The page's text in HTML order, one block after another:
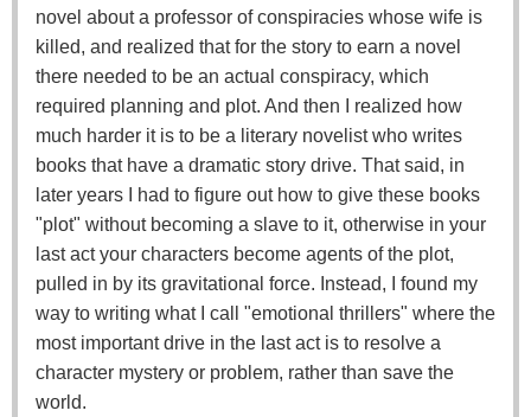
novel about a professor of conspiracies whose wife is
killed, and realized that for the story to earn a novel
there needed to be an actual conspiracy, which
required planning and plot. And then I realized how
much harder it is to be a literary novelist who writes
books that have a dramatic story drive. That said, in
later years I had to figure out how to give these books
"plot" without becoming a slave to it, otherwise in your
last act your characters become agents of the plot,
pulled in by its gravitational force. Instead, I found my
way to writing what I call "emotional thrillers" where the
most important drive in the last act is to resolve a
character mystery or problem, rather than save the
world.